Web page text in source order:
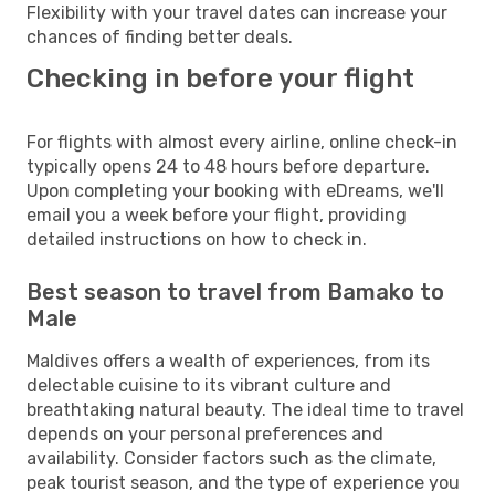
Flexibility with your travel dates can increase your
chances of finding better deals.
Checking in before your flight
For flights with almost every airline, online check-in
typically opens 24 to 48 hours before departure.
Upon completing your booking with eDreams, we'll
email you a week before your flight, providing
detailed instructions on how to check in.
Best season to travel from Bamako to
Male
Maldives offers a wealth of experiences, from its
delectable cuisine to its vibrant culture and
breathtaking natural beauty. The ideal time to travel
depends on your personal preferences and
availability. Consider factors such as the climate,
peak tourist season, and the type of experience you